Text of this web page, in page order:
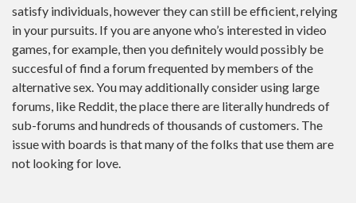
satisfy individuals, however they can still be efficient, relying
in your pursuits. If you are anyone who’s interested in video
games, for example, then you definitely would possibly be
succesful of find a forum frequented by members of the
alternative sex. You may additionally consider using large
forums, like Reddit, the place there are literally hundreds of
sub-forums and hundreds of thousands of customers. The
issue with boards is that many of the folks that use them are
not looking for love.